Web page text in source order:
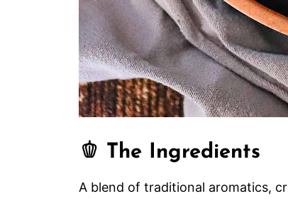
🫑 The Ingredients
A blend of traditional aromatics,